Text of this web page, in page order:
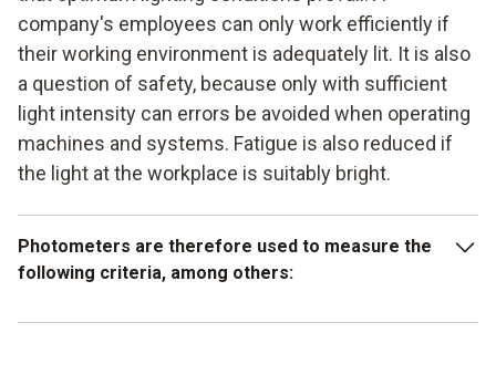
company's employees can only work efficiently if
their working environment is adequately lit. It is also
a question of safety, because only with sufficient
light intensity can errors be avoided when operating
machines and systems. Fatigue is also reduced if
the light at the workplace is suitably bright.
Photometers are therefore used to measure the
following criteria, among others: